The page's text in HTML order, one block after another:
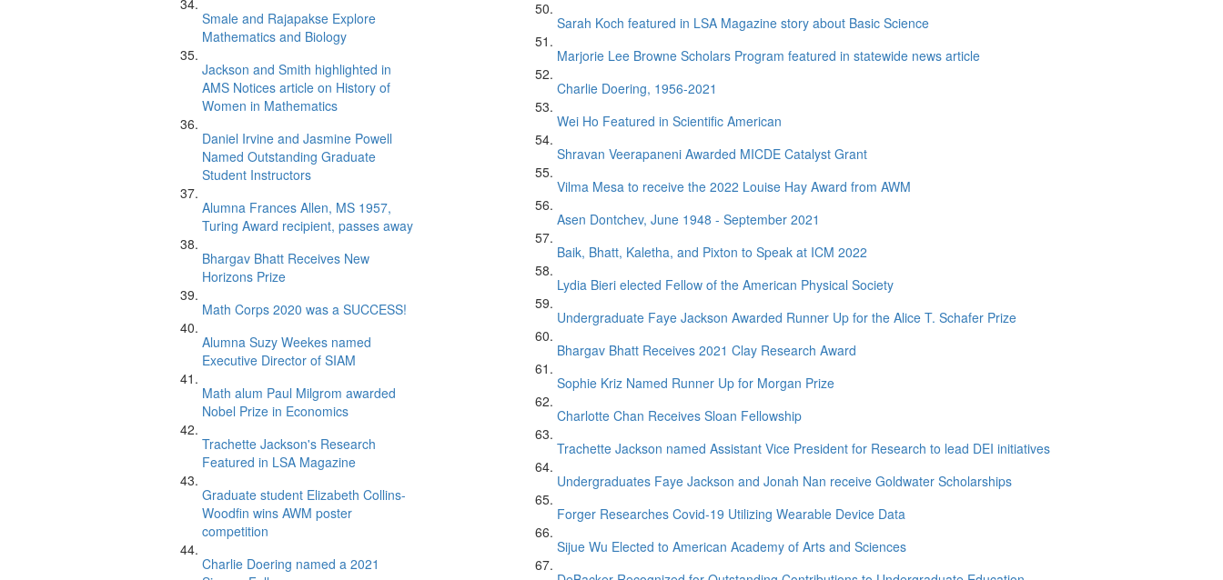
Smale and Rajapakse Explore
Mathematics and Biology
Jackson and Smith highlighted in
AMS Notices article on History of
Women in Mathematics
Daniel Irvine and Jasmine Powell
Named Outstanding Graduate
Student Instructors
Alumna Frances Allen, MS 1957,
Turing Award recipient, passes away
Bhargav Bhatt Receives New
Horizons Prize
Math Corps 2020 was a SUCCESS!
Alumna Suzy Weekes named
Executive Director of SIAM
Math alum Paul Milgrom awarded
Nobel Prize in Economics
Trachette Jackson's Research
Featured in LSA Magazine
Graduate student Elizabeth Collins-
Woodfin wins AWM poster
competition
Charlie Doering named a 2021
Sarah Koch featured in LSA Magazine story about Basic Science
Marjorie Lee Browne Scholars Program featured in statewide news article
Charlie Doering, 1956-2021
Wei Ho Featured in Scientific American
Shravan Veerapaneni Awarded MICDE Catalyst Grant
Vilma Mesa to receive the 2022 Louise Hay Award from AWM
Asen Dontchev, June 1948 - September 2021
Baik, Bhatt, Kaletha, and Pixton to Speak at ICM 2022
Lydia Bieri elected Fellow of the American Physical Society
Undergraduate Faye Jackson Awarded Runner Up for the Alice T. Schafer Prize
Bhargav Bhatt Receives 2021 Clay Research Award
Sophie Kriz Named Runner Up for Morgan Prize
Charlotte Chan Receives Sloan Fellowship
Trachette Jackson named Assistant Vice President for Research to lead DEI initiatives
Undergraduates Faye Jackson and Jonah Nan receive Goldwater Scholarships
Forger Researches Covid-19 Utilizing Wearable Device Data
Sijue Wu Elected to American Academy of Arts and Sciences